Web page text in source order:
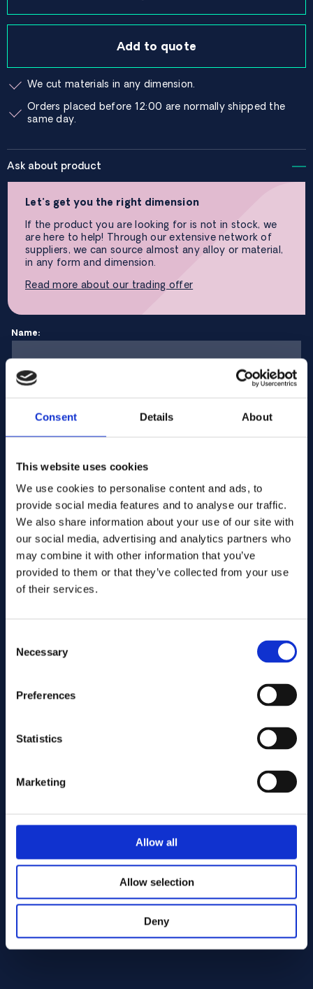
Consent Details About
This website uses cookies
We use cookies to personalise content and ads, to
provide social media features and to analyse our traffic.
We also share information about your use of our site with
our social media, advertising and analytics partners who
may combine it with other information that you’ve
provided to them or that they’ve collected from your use
of their services.
Selection
Necessary
Preferences
Statistics
Marketing
Allow all
Allow selection
Deny
Add to quote
We cut materials in any dimension.
Orders placed before 12:00 are normally shipped the
same day.
Ask about product
Let’s get you the right dimension
If the product you are looking for is not in stock, we
are here to help! Through our extensive network of
suppliers, we can source almost any alloy or material,
in any form and dimension.
Read more about our trading offer
Name:
E-mail address:
Enter quantity
Your message
Cutting services